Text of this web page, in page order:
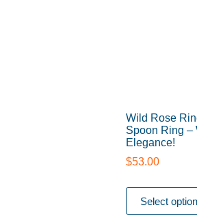
Wild Rose
Spoon Ring –
Elegance!
$53.00
Select